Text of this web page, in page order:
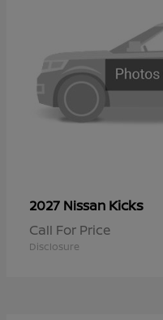
2027 Nissan Kicks
Call For Price
Disclosure